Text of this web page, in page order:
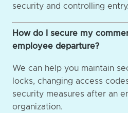
security and controlling entry.
How do I secure my
employee departure?
We can help you maintain
locks, changing access
security measures after an
organization.